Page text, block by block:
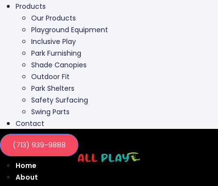
Products
Our Products
Playground Equipment
Inclusive Play
Park Furnishing
Shade Canopies
Outdoor Fit
Park Shelters
Safety Surfacing
Swing Parts
Contact
(713) 939-9888
Home
About